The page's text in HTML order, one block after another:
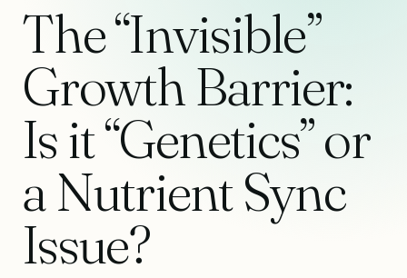
The “Invisible”
Growth Barrier:
Is it “Genetics” or
a Nutrient Sync
Issue?